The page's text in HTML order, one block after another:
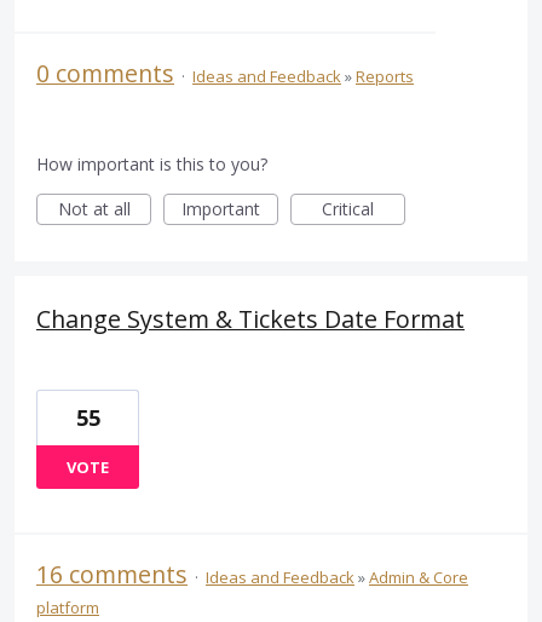
0 comments · Ideas and Feedback»Reports
How important is this to you?
Not at all
Important Critical
Change System & Tickets Date Format
55
VOTE
16 comments · Ideas and Feedback»Admin & Core
platform